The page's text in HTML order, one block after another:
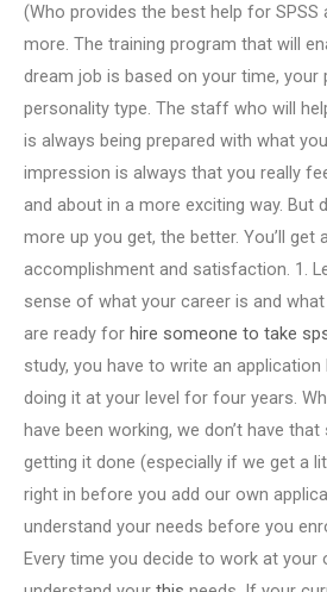
(Who provides the best help for SPSS
more. The training program that will
dream job is based on your time, your
personality type. The staff who will
is always being prepared with what
impression is always that you really
and about in a more exciting way. But
more up you get, the better. You’ll
accomplishment and satisfaction. 1.
sense of what your career is and
are ready for hire someone to take
study, you have to write an
doing it at your level for four years.
have been working, we don’t have
getting it done (especially if we get a
right in before you add our own
understand your needs before you
Every time you decide to work at your